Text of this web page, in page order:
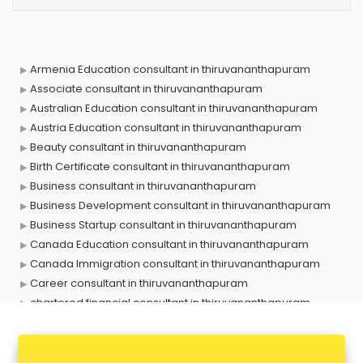
Armenia Education consultant in thiruvananthapuram
Associate consultant in thiruvananthapuram
Australian Education consultant in thiruvananthapuram
Austria Education consultant in thiruvananthapuram
Beauty consultant in thiruvananthapuram
Birth Certificate consultant in thiruvananthapuram
Business consultant in thiruvananthapuram
Business Development consultant in thiruvananthapuram
Business Startup consultant in thiruvananthapuram
Canada Education consultant in thiruvananthapuram
Canada Immigration consultant in thiruvananthapuram
Career consultant in thiruvananthapuram
chartered financial consultant in thiruvananthapuram